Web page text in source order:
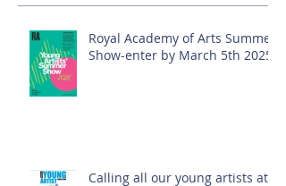
Royal Academy of Arts Summer
Show-enter by March 5th 2025!
Calling all our young artists at